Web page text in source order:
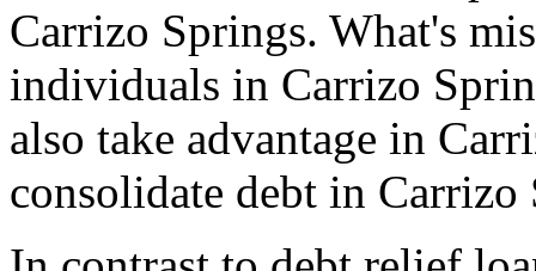
Carrizo Springs. What's
individuals in Carrizo
also take advantage in
consolidate debt in Carrizo